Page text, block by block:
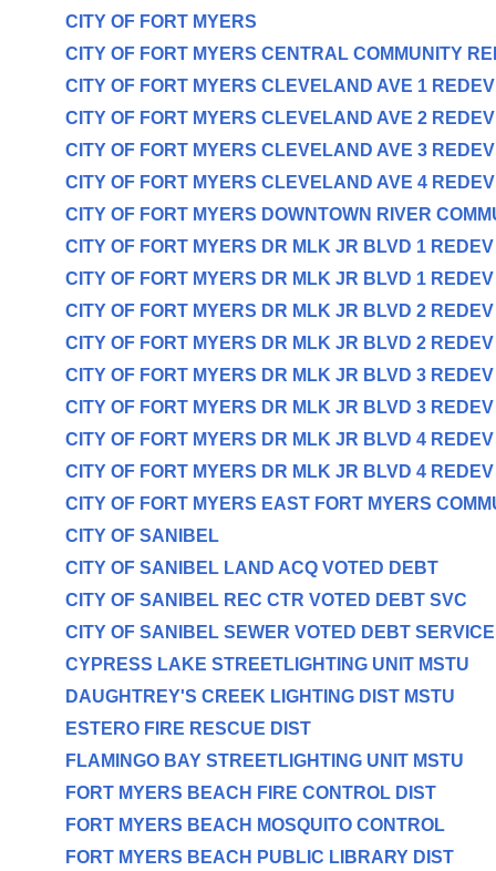
CITY OF FORT MYERS
CITY OF FORT MYERS CENTRAL COMMUNITY
CITY OF FORT MYERS CLEVELAND AVE 1
CITY OF FORT MYERS CLEVELAND AVE 2
CITY OF FORT MYERS CLEVELAND AVE 3
CITY OF FORT MYERS CLEVELAND AVE 4
CITY OF FORT MYERS DOWNTOWN RIVER
CITY OF FORT MYERS DR MLK JR BLVD 1
CITY OF FORT MYERS DR MLK JR BLVD 1
CITY OF FORT MYERS DR MLK JR BLVD 2
CITY OF FORT MYERS DR MLK JR BLVD 2
CITY OF FORT MYERS DR MLK JR BLVD 3
CITY OF FORT MYERS DR MLK JR BLVD 3
CITY OF FORT MYERS DR MLK JR BLVD 4
CITY OF FORT MYERS DR MLK JR BLVD 4
CITY OF FORT MYERS EAST FORT MYERS
CITY OF SANIBEL
CITY OF SANIBEL LAND ACQ VOTED DEBT
CITY OF SANIBEL REC CTR VOTED DEBT SVC
CITY OF SANIBEL SEWER VOTED DEBT SERVICE
CYPRESS LAKE STREETLIGHTING UNIT MSTU
DAUGHTREY'S CREEK LIGHTING DIST MSTU
ESTERO FIRE RESCUE DIST
FLAMINGO BAY STREETLIGHTING UNIT MSTU
FORT MYERS BEACH FIRE CONTROL DIST
FORT MYERS BEACH MOSQUITO CONTROL
FORT MYERS BEACH PUBLIC LIBRARY DIST